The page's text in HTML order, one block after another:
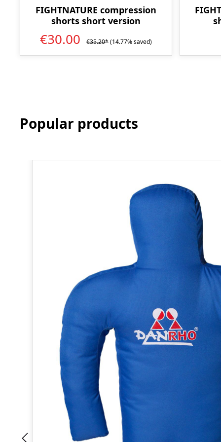
FIGHTNATURE compression
shorts short version
€30.00 €35.20*(14.77% saved)
Popular products